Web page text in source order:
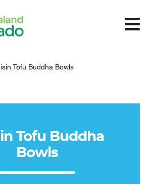
Tofu Buddha Bowls
Tofu Buddha
Bowls